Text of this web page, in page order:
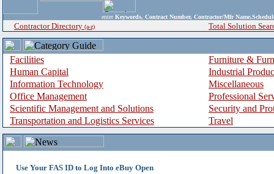
enter Keywords, Contract Number, Contractor/Mfr
Contractor Directory (a-z) Total Solution
Facilities
Furniture &
Human Capital
Industrial
Information Technology
Miscellaneous
Office Management
Professional
Scientific Management and Solutions
Security and
Transportation and Logistics Services
Travel
Use Your FAS ID to Log Into eBuy Open